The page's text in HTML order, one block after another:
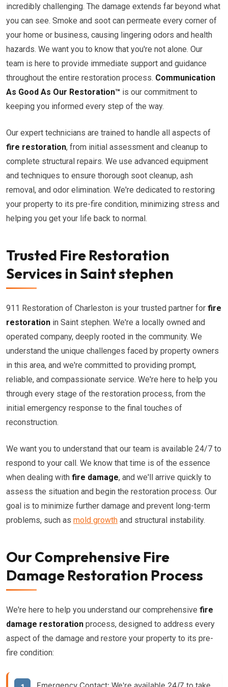
incredibly challenging. The damage extends far beyond what
you can see. Smoke and soot can permeate every corner of
your home or business, causing lingering odors and health
hazards. We want you to know that you're not alone. Our
team is here to provide immediate support and guidance
throughout the entire restoration process. Communication
As Good As Our Restoration™ is our commitment to
keeping you informed every step of the way.
Our expert technicians are trained to handle all aspects of
fire restoration, from initial assessment and cleanup to
complete structural repairs. We use advanced equipment
and techniques to ensure thorough soot cleanup, ash
removal, and odor elimination. We're dedicated to restoring
your property to its pre-fire condition, minimizing stress and
helping you get your life back to normal.
Trusted Fire Restoration
Services in Saint stephen
911 Restoration of Charleston is your trusted partner for fire
restoration in Saint stephen. We're a locally owned and
operated company, deeply rooted in the community. We
understand the unique challenges faced by property owners
in this area, and we're committed to providing prompt,
reliable, and compassionate service. We're here to help you
through every stage of the restoration process, from the
initial emergency response to the final touches of
reconstruction.
We want you to understand that our team is available 24/7 to
respond to your call. We know that time is of the essence
when dealing with fire damage, and we'll arrive quickly to
assess the situation and begin the restoration process. Our
goal is to minimize further damage and prevent long-term
problems, such as mold growth and structural instability.
Our Comprehensive Fire
Damage Restoration Process
We're here to help you understand our comprehensive fire
damage restoration process, designed to address every
aspect of the damage and restore your property to its pre-
fire condition: